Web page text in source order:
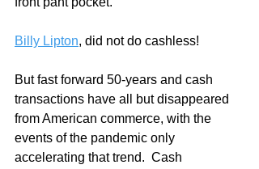
Billy Lipton, did not do cashless!
But fast forward 50-years and cash
transactions have all but disappeared
from American commerce, with the
events of the pandemic only
accelerating that trend.  Cash